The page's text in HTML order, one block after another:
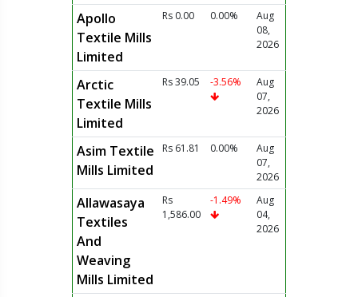
Apollo
Textile Mills
Limited
Rs 0.00 0.00%
Aug
08,
2026
Arctic
Textile Mills
Limited
Rs 39.05 -3.56%
Aug
07,
2026
Asim Textile
Mills Limited
Rs 61.81 0.00%
Aug
07,
2026
Allawasaya
Textiles
And
Weaving
Mills Limited
Rs
1,586.00
-1.49%
Aug
04,
2026